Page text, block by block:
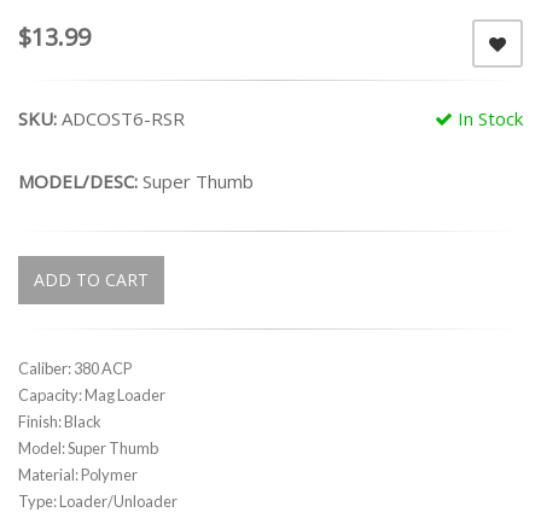
$13.99
In Stock
SKU: ADCOST6-RSR
MODEL/DESC: Super Thumb
ADD TO CART
Caliber: 380 ACP
Capacity: Mag Loader
Finish: Black
Model: Super Thumb
Material: Polymer
Type: Loader/Unloader